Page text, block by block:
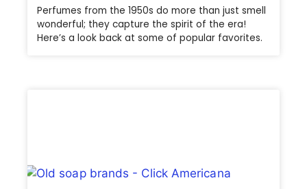
Perfumes from the 1950s do more than just smell
wonderful; they capture the spirit of the era!
Here’s a look back at some of popular favorites.